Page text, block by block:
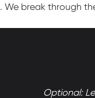
break through
Optional: